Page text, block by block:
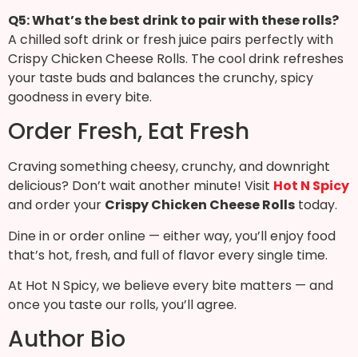
Q5: What’s the best drink to pair with these rolls?
A chilled soft drink or fresh juice pairs perfectly with
Crispy Chicken Cheese Rolls. The cool drink refreshes
your taste buds and balances the crunchy, spicy
goodness in every bite.
Order Fresh, Eat Fresh
Craving something cheesy, crunchy, and downright
delicious? Don’t wait another minute! Visit Hot N Spicy
and order your Crispy Chicken Cheese Rolls today.
Dine in or order online — either way, you’ll enjoy food
that’s hot, fresh, and full of flavor every single time.
At Hot N Spicy, we believe every bite matters — and
once you taste our rolls, you’ll agree.
Author Bio